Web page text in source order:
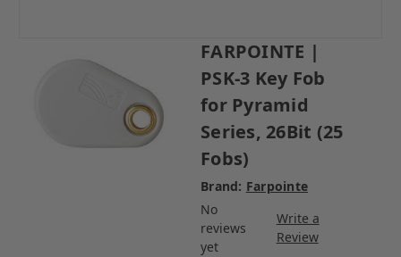
FARPOINTE |
PSK-3 Key Fob
for Pyramid
Series, 26Bit (25
Fobs)
Brand: Farpointe
No
reviews
yet
Write a
Review